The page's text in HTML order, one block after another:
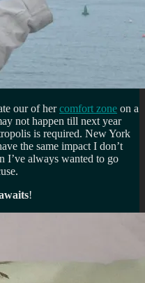
our of hercomfort zone on a
not happen till next year
is required. New York
the same impact I don’t
I’ve always wanted to go
!